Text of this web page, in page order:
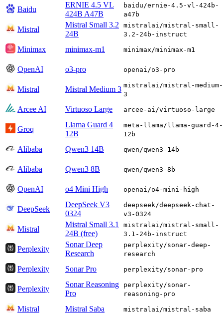
Baidu
ERNIE 4.5 VL
424B A47B
baidu/ernie-4.5-vl-424b-
a47b
Mistral
Mistral Small 3.2
24B
mistralai/mistral-small-
3.2-24b-instruct
Minimax minimax-m1 minimax/minimax-m1
OpenAI o3-pro openai/o3-pro
Mistral Mistral Medium 3 mistralai/mistral-medium-
3
Arcee AI Virtuoso Large arcee-ai/virtuoso-large
Groq
Llama Guard 4
12B
meta-llama/llama-guard-4-
12b
Alibaba Qwen3 14B qwen/qwen3-14b
Alibaba Qwen3 8B qwen/qwen3-8b
OpenAI o4 Mini High openai/o4-mini-high
DeepSeek
DeepSeek V3
0324
deepseek/deepseek-chat-
v3-0324
Mistral
Mistral Small 3.1
24B (free)
mistralai/mistral-small-
3.1-24b-instruct
Perplexity
Sonar Deep
Research
perplexity/sonar-deep-
research
Perplexity Sonar Pro perplexity/sonar-pro
Perplexity
Sonar Reasoning
Pro
perplexity/sonar-
reasoning-pro
Mistral Mistral Saba mistralai/mistral-saba